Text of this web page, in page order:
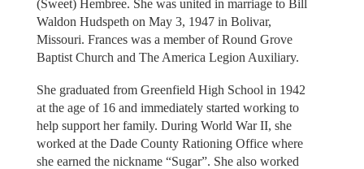
(Sweet) Hembree. She was united in marriage to Bill
Waldon Hudspeth on May 3, 1947 in Bolivar,
Missouri. Frances was a member of Round Grove
Baptist Church and The America Legion Auxiliary.
She graduated from Greenfield High School in 1942
at the age of 16 and immediately started working to
help support her family. During World War II, she
worked at the Dade County Rationing Office where
she earned the nickname “Sugar”. She also worked